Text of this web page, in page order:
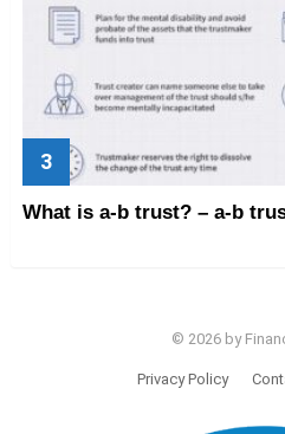
What is a-b trust? – a-b
© 2026 by
Privacy Policy